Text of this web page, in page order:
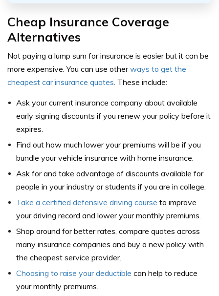
Cheap Insurance Coverage
Alternatives
Not paying a lump sum for insurance is easier but it can be
more expensive. You can use otherways to get the
cheapest car insurance quotes . These include:
Ask your current insurance company about available
early signing discounts if you renew your policy before it
expires.
Find out how much lower your premiums will be if you
bundle your vehicle insurance with home insurance.
Ask for and take advantage of discounts available for
people in your industry or students if you are in college.
Take a certified defensive driving course to improve
your driving record and lower your monthly premiums.
Shop around for better rates, compare quotes across
many insurance companies and buy a new policy with
the cheapest service provider.
Choosing to raise your deductible can help to reduce
your monthly premiums.